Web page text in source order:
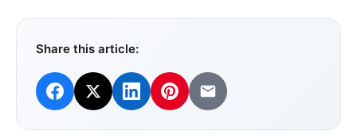
Share this article: